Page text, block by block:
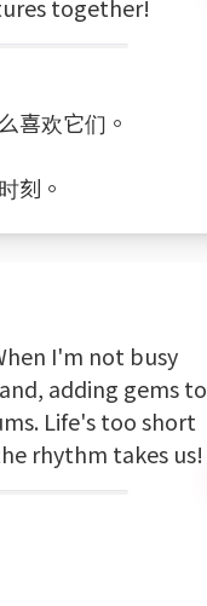
together!
喜欢它们。
刻。
I'm not busy
adding gems to
Life's too short
rhythm takes us!